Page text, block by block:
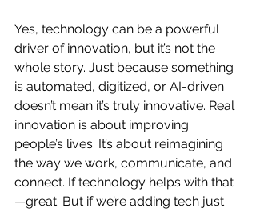
Yes, technology can be a powerful
driver of innovation, but it’s not the
whole story. Just because something
is automated, digitized, or AI-driven
doesn’t mean it’s truly innovative. Real
innovation is about improving
people’s lives. It’s about reimagining
the way we work, communicate, and
connect. If technology helps with that
—great. But if we’re adding tech just